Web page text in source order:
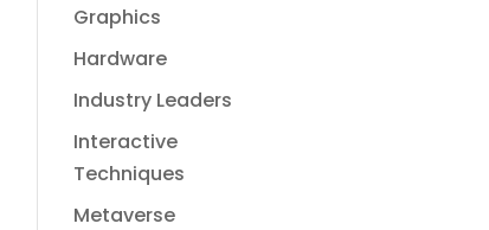
Graphics
Hardware
Industry Leaders
Interactive
Techniques
Metaverse